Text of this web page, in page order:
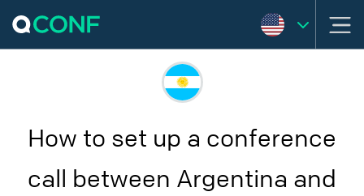
How to set up a conference
call between Argentina and